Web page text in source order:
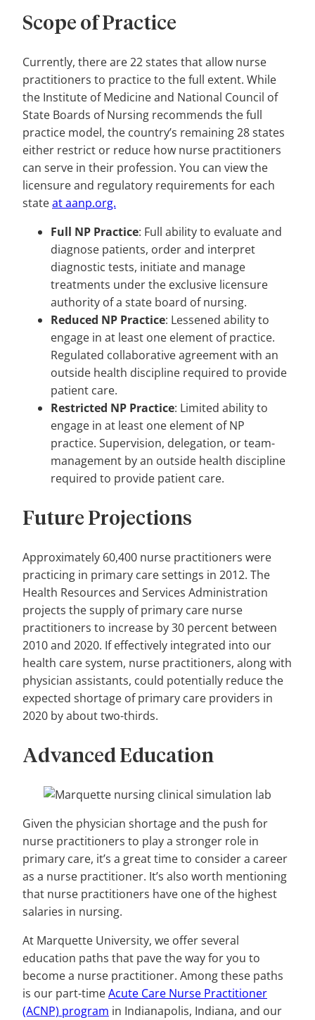
Scope of Practice
Currently, there are 22 states that allow nurse
practitioners to practice to the full extent. While
the Institute of Medicine and National Council of
State Boards of Nursing recommends the full
practice model, the country’s remaining 28 states
either restrict or reduce how nurse practitioners
can serve in their profession. You can view the
licensure and regulatory requirements for each
stateat aanp.org.
Full NP Practice: Full ability to evaluate and
diagnose patients, order and interpret
diagnostic tests, initiate and manage
treatments under the exclusive licensure
authority of a state board of nursing.
Reduced NP Practice: Lessened ability to
engage in at least one element of practice.
Regulated collaborative agreement with an
outside health discipline required to provide
patient care.
Restricted NP Practice: Limited ability to
engage in at least one element of NP
practice. Supervision, delegation, or team-
management by an outside health discipline
required to provide patient care.
Future Projections
Approximately 60,400 nurse practitioners were
practicing in primary care settings in 2012. The
Health Resources and Services Administration
projects the supply of primary care nurse
practitioners to increase by 30 percent between
2010 and 2020. If effectively integrated into our
health care system, nurse practitioners, along with
physician assistants, could potentially reduce the
expected shortage of primary care providers in
2020 by about two-thirds.
Advanced Education
Given the physician shortage and the push for
nurse practitioners to play a stronger role in
primary care, it’s a great time to consider a career
as a nurse practitioner. It’s also worth mentioning
that nurse practitioners have one of the highest
salaries in nursing.
At Marquette University, we offer several
education paths that pave the way for you to
become a nurse practitioner. Among these paths
is our part-timeAcute Care Nurse Practitioner
(ACNP) program in Indianapolis, Indiana, and our